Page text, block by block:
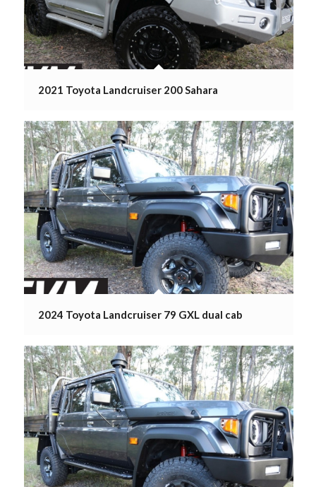
2021 Toyota Landcruiser 200 Sahara
2024 Toyota Landcruiser 79 GXL dual cab